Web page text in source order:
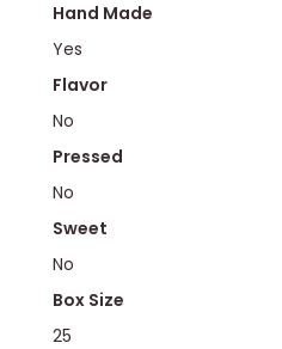
Hand Made
Yes
Flavor
No
Pressed
No
Sweet
No
Box Size
25